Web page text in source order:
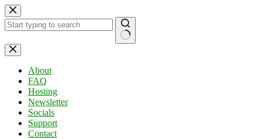
Skip
to
content
No
results
About
FAQ
Hosting
Newsletter
Socials
Support
Contact